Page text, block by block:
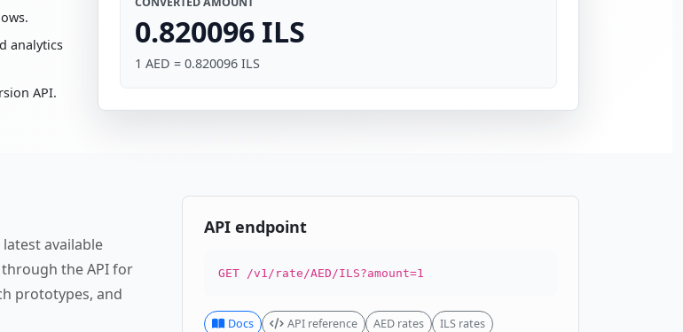
analytics
API.
0.820096 ILS
1 AED = 0.820096 ILS
available
through the API for
prototypes, and
API endpoint
GET /v1/rate/AED/ILS?amount=1
Docs API reference AED rates ILS rates